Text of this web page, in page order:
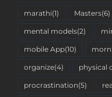
marathi(1) Masters(6)
mental models(2)
mobile App(10)
organize(4) physical
procrastination(5)